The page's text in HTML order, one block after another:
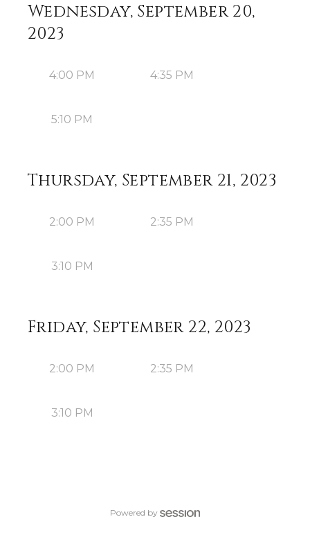
Wednesday, September 20,
2023
4:00 PM 4:35 PM
5:10 PM
Thursday, September 21, 2023
2:00 PM 2:35 PM
3:10 PM
Friday, September 22, 2023
2:00 PM 2:35 PM
3:10 PM
Powered by